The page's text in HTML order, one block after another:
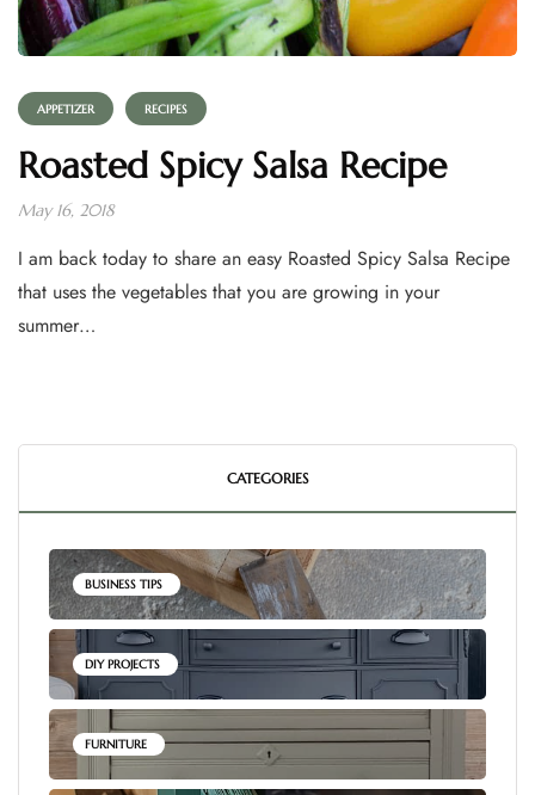
APPETIZER RECIPES
Roasted Spicy Salsa Recipe
May 16, 2018
I am back today to share an easy Roasted Spicy Salsa Recipe
that uses the vegetables that you are growing in your
summer…
CATEGORIES
BUSINESS TIPS
DIY PROJECTS
FURNITURE